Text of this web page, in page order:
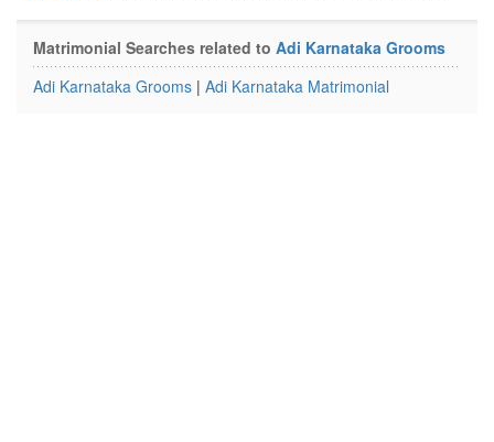
Matrimonial Searches related to Adi Karnataka Grooms
Adi Karnataka Grooms | Adi Karnataka Matrimonial